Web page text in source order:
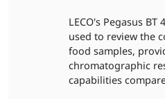
LECO's Pegasus BT
used to review the
food samples,
chromatographic
capabilities